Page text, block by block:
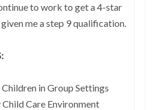
to work to get a 4-star
me a step 9 qualification.
in Group Settings
Child Care Environment